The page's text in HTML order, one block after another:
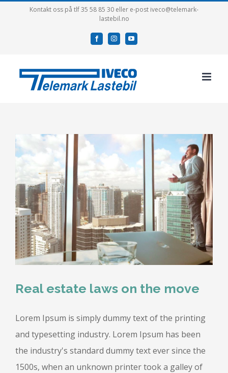
Kontakt oss på tlf 35 58 85 30 eller e-post iveco@telemark-
lastebil.no
facebookinstagramyoutube
Real estate laws on the move
Lorem Ipsum is simply dummy text of the printing
and typesetting industry. Lorem Ipsum has been
the industry's standard dummy text ever since the
1500s, when an unknown printer took a galley of